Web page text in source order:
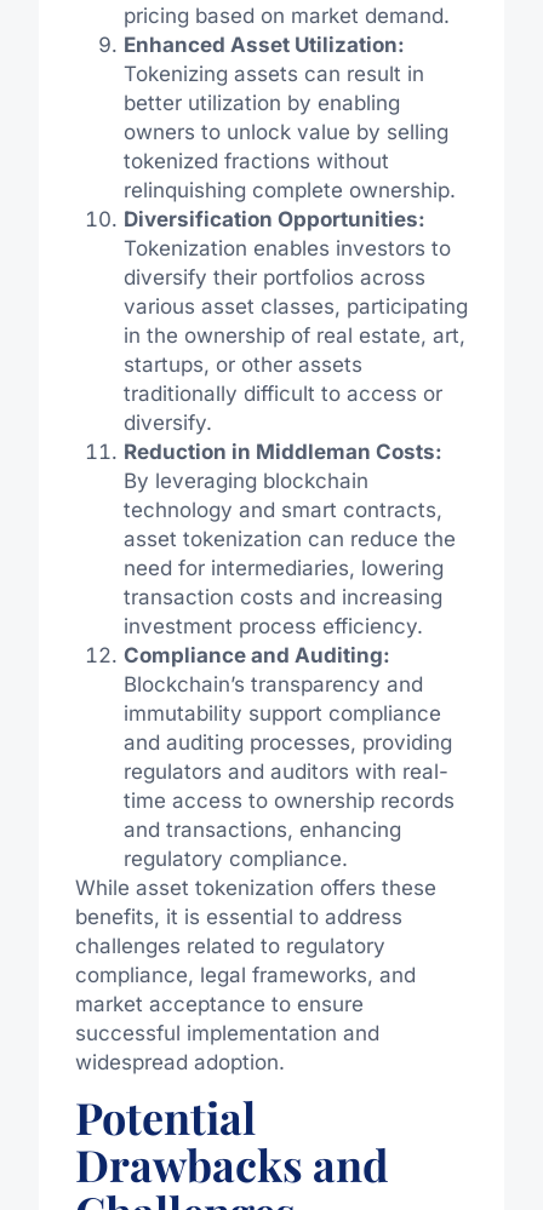
pricing based on market demand.
Enhanced Asset Utilization:
Tokenizing assets can result in
better utilization by enabling
owners to unlock value by selling
tokenized fractions without
relinquishing complete ownership.
Diversification Opportunities:
Tokenization enables investors to
diversify their portfolios across
various asset classes, participating
in the ownership of real estate, art,
startups, or other assets
traditionally difficult to access or
diversify.
Reduction in Middleman Costs:
By leveraging blockchain
technology and smart contracts,
asset tokenization can reduce the
need for intermediaries, lowering
transaction costs and increasing
investment process efficiency.
Compliance and Auditing:
Blockchain’s transparency and
immutability support compliance
and auditing processes, providing
regulators and auditors with real-
time access to ownership records
and transactions, enhancing
regulatory compliance.
While asset tokenization offers these
benefits, it is essential to address
challenges related to regulatory
compliance, legal frameworks, and
market acceptance to ensure
successful implementation and
widespread adoption.
Potential
Drawbacks and